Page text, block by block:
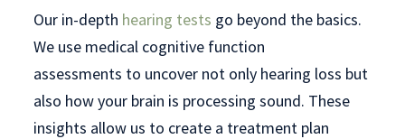
Our in-depth hearing tests go beyond the basics.
We use medical cognitive function
assessments to uncover not only hearing loss but
also how your brain is processing sound. These
insights allow us to create a treatment plan